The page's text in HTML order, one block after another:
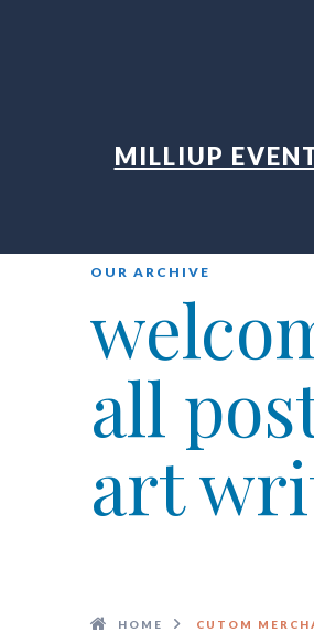
MILLIUP
OUR ARCHIVE
all
art
HOME CUTOM